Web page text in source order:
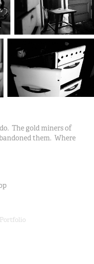
The gold miners of
them. Where